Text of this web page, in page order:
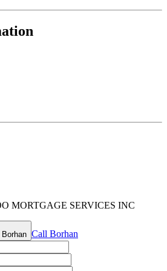
MORTGAGE SERVICES INC
Borhan Call Borhan